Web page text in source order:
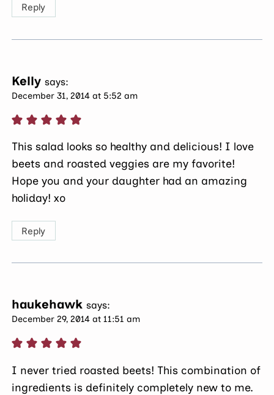
Reply
Kelly says:
December 31, 2014 at 5:52 am
This salad looks so healthy and delicious! I love
beets and roasted veggies are my favorite!
Hope you and your daughter had an amazing
holiday! xo
Reply
haukehawk says:
December 29, 2014 at 11:51 am
I never tried roasted beets! This combination of
ingredients is definitely completely new to me.